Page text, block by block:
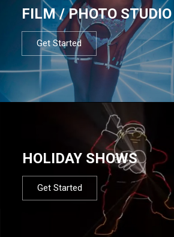
FILM / PHOTO STUDIO
Get Started
HOLIDAY SHOWS
Get Started